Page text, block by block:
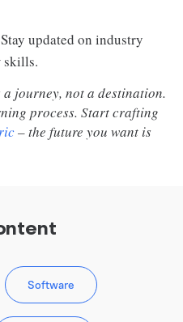
Stay updated on industry
skills.
a journey, not a destination.
process. Start crafting
– the future you want is
Software